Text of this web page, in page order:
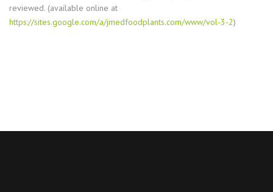
reviewed. (available online at
https://sites.google.com/a/jmedfoodplants.com/www/vol-3-2)